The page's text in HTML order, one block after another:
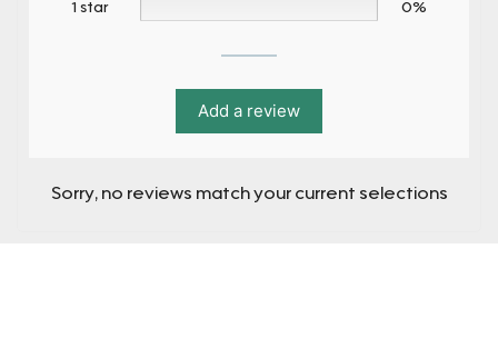
1 star 0%
Add a review
Sorry, no reviews match your current selections